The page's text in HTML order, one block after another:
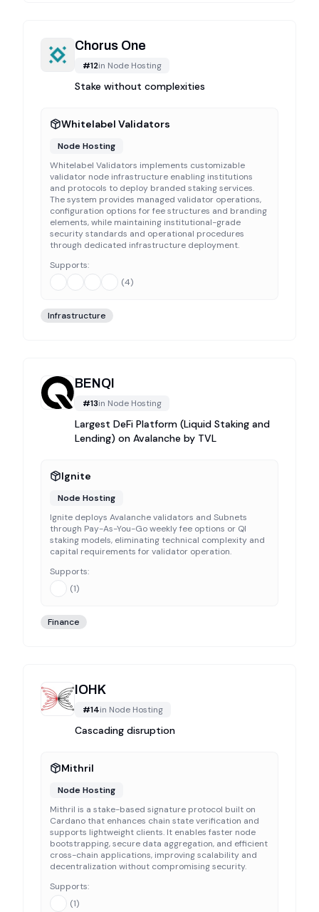
Chorus One
#12in Node Hosting
Stake without complexities
Whitelabel Validators
Node Hosting
Whitelabel Validators implements customizable
validator node infrastructure enabling institutions
and protocols to deploy branded staking services.
The system provides managed validator operations,
configuration options for fee structures and branding
elements, while maintaining institutional-grade
security standards and operational procedures
through dedicated infrastructure deployment.
Supports:
(4)
Infrastructure
BENQI
#13in Node Hosting
Largest DeFi Platform (Liquid Staking and
Lending) on Avalanche by TVL
Ignite
Node Hosting
Ignite deploys Avalanche validators and Subnets
through Pay-As-You-Go weekly fee options or QI
staking models, eliminating technical complexity and
capital requirements for validator operation.
Supports:
(1)
Finance
IOHK
#14in Node Hosting
Cascading disruption
Mithril
Node Hosting
Mithril is a stake-based signature protocol built on
Cardano that enhances chain state verification and
supports lightweight clients. It enables faster node
bootstrapping, secure data aggregation, and efficient
cross-chain applications, improving scalability and
decentralization without compromising security.
Supports:
(1)